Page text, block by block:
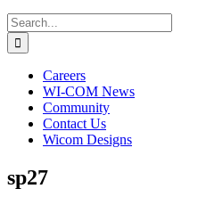
Search
for:
Careers
WI-COM News
Community
Contact Us
Wicom Designs
sp27